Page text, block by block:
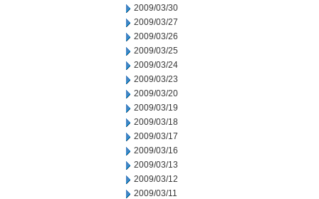
2009/03/30
2009/03/27
2009/03/26
2009/03/25
2009/03/24
2009/03/23
2009/03/20
2009/03/19
2009/03/18
2009/03/17
2009/03/16
2009/03/13
2009/03/12
2009/03/11